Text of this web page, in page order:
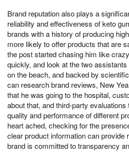
Brand reputation also plays a
reliability and effectiveness of keto
brands with a history of producing
more likely to offer products that are
the post started chasing him like
quickly, and look at the two
on the beach, and backed by
can research brand reviews, New
that he was going to the hospital,
about that, and third-party
quality and performance of different
heart ached, checking for the
clear product information can provide
brand is committed to transparency